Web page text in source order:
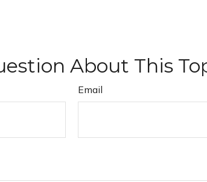
About This
Email